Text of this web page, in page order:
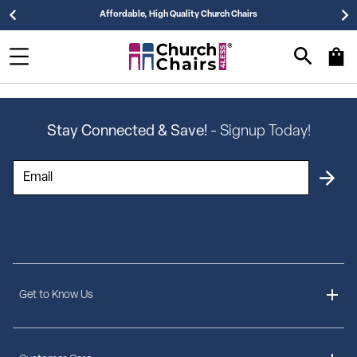
Affordable, High Quality Church Chairs
Stay Connected & Save! - Signup Today!
Get to Know Us